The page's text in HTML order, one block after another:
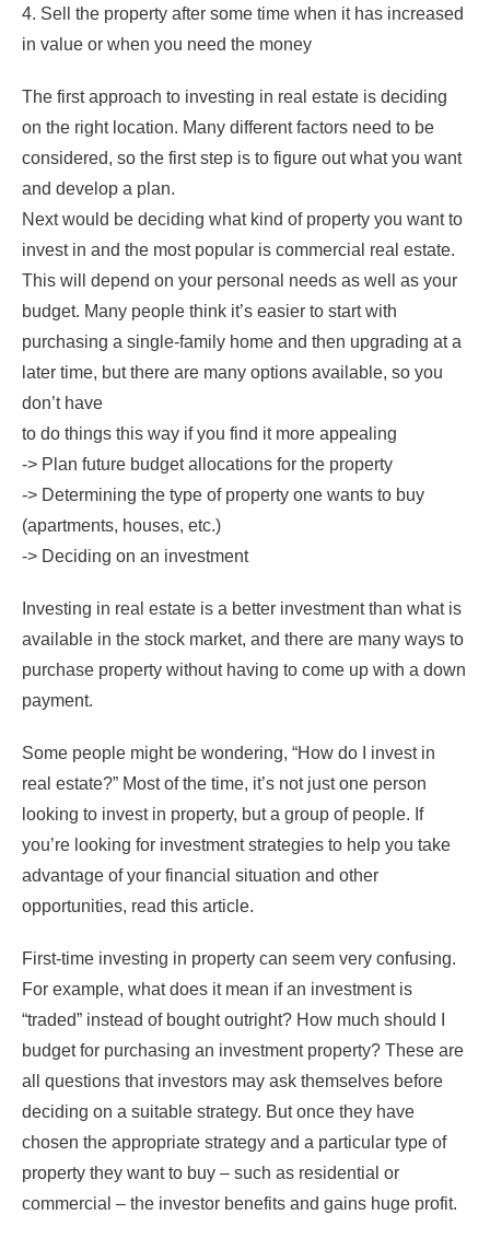
4. Sell the property after some time when it has increased
in value or when you need the money
The first approach to investing in real estate is deciding
on the right location. Many different factors need to be
considered, so the first step is to figure out what you want
and develop a plan.
Next would be deciding what kind of property you want to
invest in and the most popular is commercial real estate.
This will depend on your personal needs as well as your
budget. Many people think it’s easier to start with
purchasing a single-family home and then upgrading at a
later time, but there are many options available, so you
don’t have
to do things this way if you find it more appealing
-> Plan future budget allocations for the property
-> Determining the type of property one wants to buy
(apartments, houses, etc.)
-> Deciding on an investment
Investing in real estate is a better investment than what is
available in the stock market, and there are many ways to
purchase property without having to come up with a down
payment.
Some people might be wondering, “How do I invest in
real estate?” Most of the time, it’s not just one person
looking to invest in property, but a group of people. If
you’re looking for investment strategies to help you take
advantage of your financial situation and other
opportunities, read this article.
First-time investing in property can seem very confusing.
For example, what does it mean if an investment is
“traded” instead of bought outright? How much should I
budget for purchasing an investment property? These are
all questions that investors may ask themselves before
deciding on a suitable strategy. But once they have
chosen the appropriate strategy and a particular type of
property they want to buy – such as residential or
commercial – the investor benefits and gains huge profit.